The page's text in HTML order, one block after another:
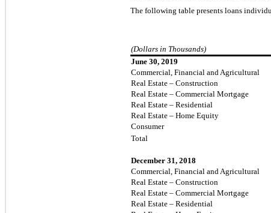
The following table presents loans
(Dollars in Thousands)
June 30, 2019
Commercial, Financial and Agricultural
Real Estate – Construction
Real Estate – Commercial Mortgage
Real Estate – Residential
Real Estate – Home Equity
Consumer
Total
December 31, 2018
Commercial, Financial and Agricultural
Real Estate – Construction
Real Estate – Commercial Mortgage
Real Estate – Residential